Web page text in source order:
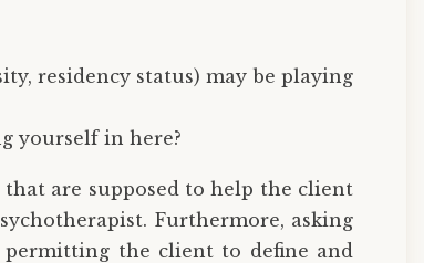
residency status) may be playing
yourself in here?
that are supposed to help the client
Furthermore, asking
the client to define and